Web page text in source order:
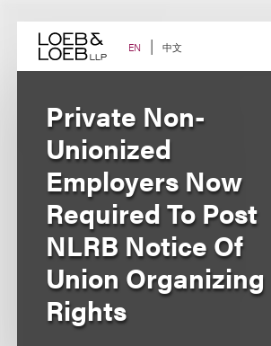
content EN 中文
Private Non-
Unionized
Employers Now
Required To Post
NLRB Notice Of
Union Organizing
Rights